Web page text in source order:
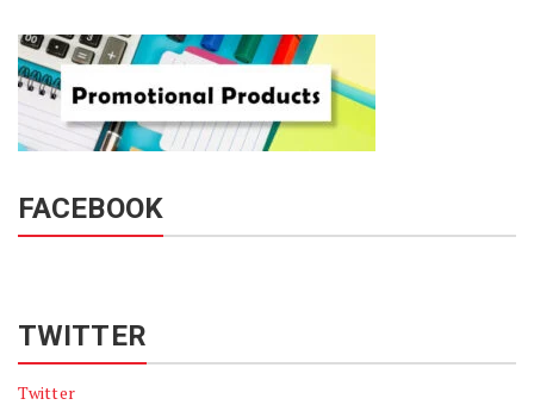
FACEBOOK
TWITTER
Twitter